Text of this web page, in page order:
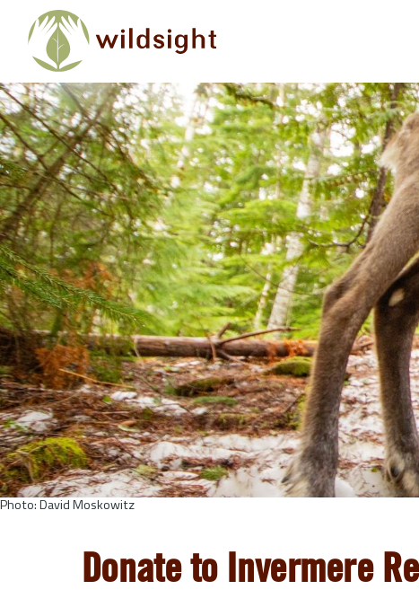
Skip to main content
Photo: David Moskowitz
Donate to Invermere